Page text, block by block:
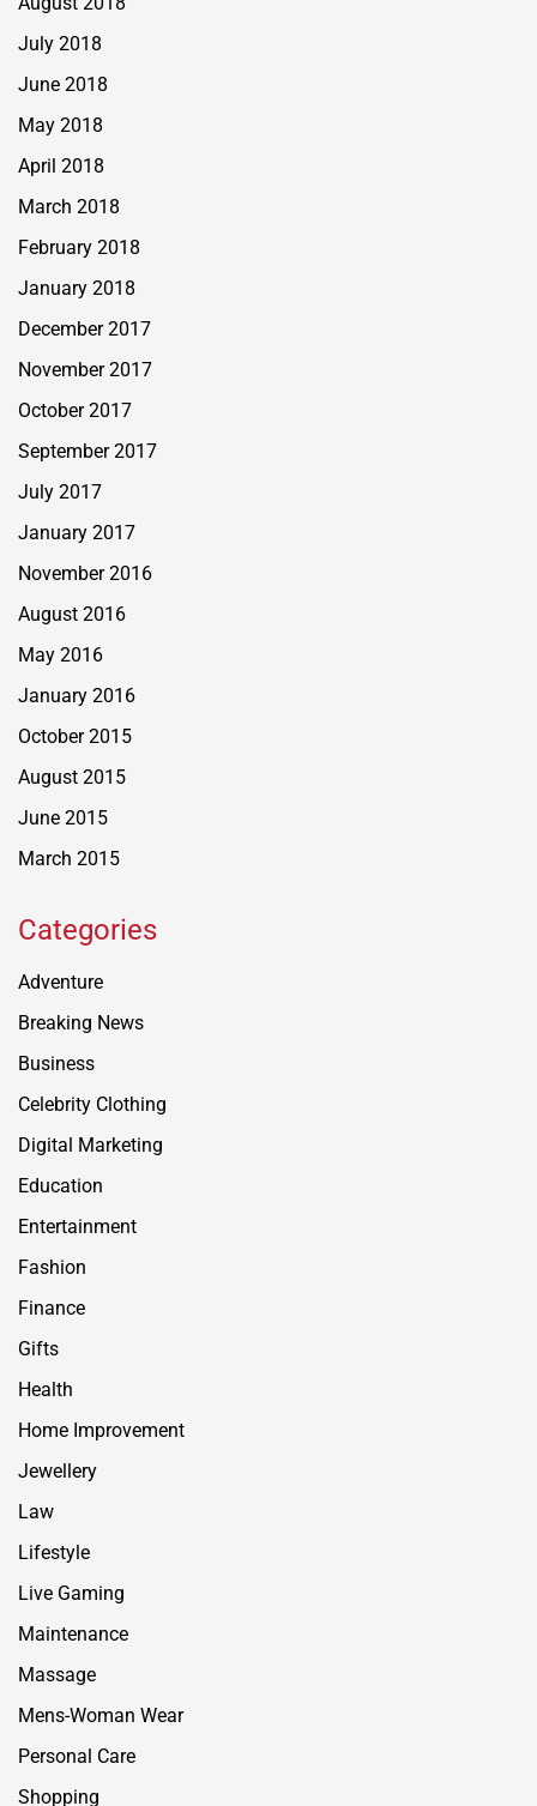
July 2018
June 2018
May 2018
April 2018
March 2018
February 2018
January 2018
December 2017
November 2017
October 2017
September 2017
July 2017
January 2017
November 2016
August 2016
May 2016
January 2016
October 2015
August 2015
June 2015
March 2015
Categories
Adventure
Breaking News
Business
Celebrity Clothing
Digital Marketing
Education
Entertainment
Fashion
Finance
Gifts
Health
Home Improvement
Jewellery
Law
Lifestyle
Live Gaming
Maintenance
Massage
Mens-Woman Wear
Personal Care
Shopping